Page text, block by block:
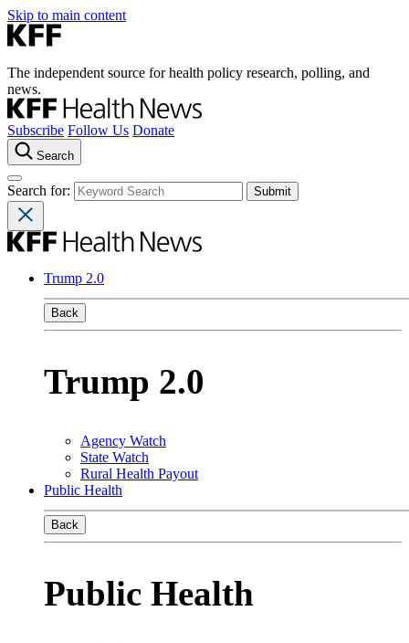
Skip to main content
The independent source for health policy research, polling, and
news.
Subscribe Follow Us Donate
Search
Search for:
Trump 2.0
Back
Trump 2.0
Agency Watch
State Watch
Rural Health Payout
Public Health
Back
Public Health